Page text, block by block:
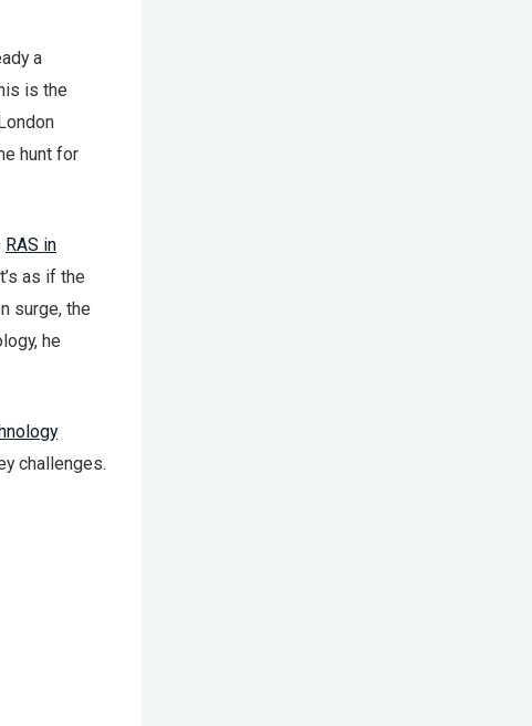
a
is the
hunt for
RAS in
as if the
surge, the
he
challenges.